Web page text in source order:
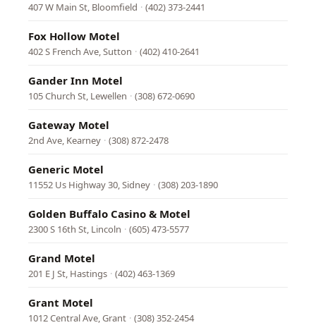
407 W Main St, Bloomfield · (402) 373-2441
Fox Hollow Motel
402 S French Ave, Sutton · (402) 410-2641
Gander Inn Motel
105 Church St, Lewellen · (308) 672-0690
Gateway Motel
2nd Ave, Kearney · (308) 872-2478
Generic Motel
11552 Us Highway 30, Sidney · (308) 203-1890
Golden Buffalo Casino & Motel
2300 S 16th St, Lincoln · (605) 473-5577
Grand Motel
201 E J St, Hastings · (402) 463-1369
Grant Motel
1012 Central Ave, Grant · (308) 352-2454